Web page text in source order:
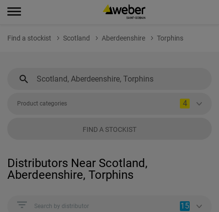
Find a stockist Scotland Aberdeenshire Torphins
Product categories 4
FIND A STOCKIST
Distributors Near Scotland,
Aberdeenshire, Torphins
Search by distributor 15